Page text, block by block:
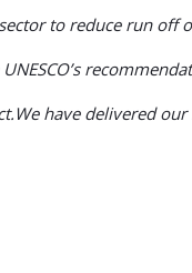
to reduce run off
have delivered